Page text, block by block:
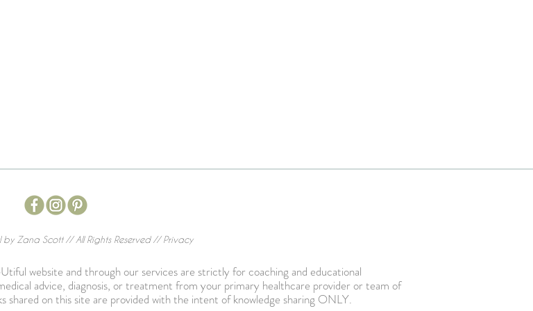
by Zana Scott // All Rights Reserved // Privacy
website and through our services are strictly for coaching and educational
advice, diagnosis, or treatment from your primary healthcare provider or team of
shared on this site are provided with the intent of knowledge sharing ONLY.